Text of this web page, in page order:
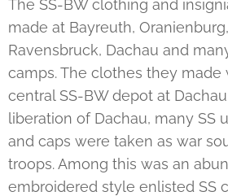
The SS-BW clothing and
made at Bayreuth,
Ravensbruck, Dachau and
camps. The clothes they made
central SS-BW depot at
liberation of Dachau, many SS
and caps were taken as war
troops. Among this was an
embroidered style enlisted SS